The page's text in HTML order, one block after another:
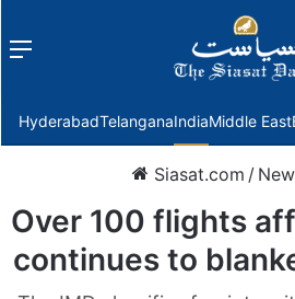
Menu
HyderabadTelanganaIndiaMiddle East
Siasat.com /
Over 100 flights
continues to